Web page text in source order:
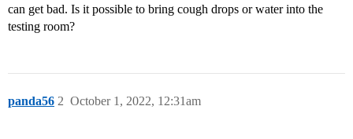
can get bad. Is it possible to bring cough drops or water into the
testing room?
panda56 October 1, 2022, 12:31am
2